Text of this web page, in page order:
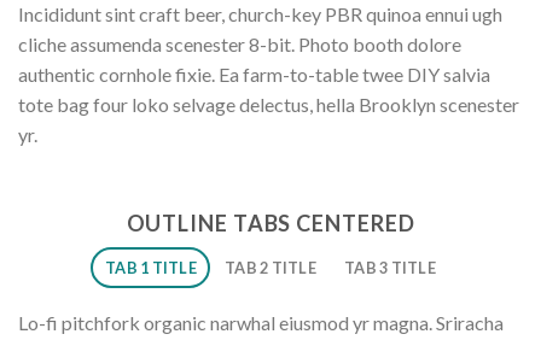
Incididunt sint craft beer, church-key PBR quinoa ennui ugh
cliche assumenda scenester 8-bit. Photo booth dolore
authentic cornhole fixie. Ea farm-to-table twee DIY salvia
tote bag four loko selvage delectus, hella Brooklyn scenester
yr.
OUTLINE TABS CENTERED
TAB 1 TITLE TAB 2 TITLE TAB 3 TITLE
Lo-fi pitchfork organic narwhal eiusmod yr magna. Sriracha